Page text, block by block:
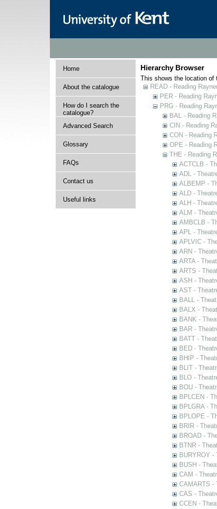
Home
About the catalogue
How do I search the
catalogue?
Advanced Search
Glossary
FAQs
Contact us
Useful links
Hierarchy Browser
This shows the location of
READ - Reading
PER - Reading
PRG - Reading
BAL - Reading
CIN - Reading
CON - Reading
OPE - Reading
THE - Reading
ACTCLB -
ADL -
ALBEMP -
ALD -
ALH -
ALM -
AMBCLB -
APL -
APLVIC -
ARN -
ARTA -
ARTS -
ASH -
AST -
BALL -
BALX -
BANK -
BAR -
BATT -
BED -
BHIP -
BLIT -
BLO -
BOU -
BPLCEN -
BPLGRA -
BPLOPE -
BRIR -
BROAD -
BTNR -
BURYROY
BUSH -
CAM -
CAMARTS -
CAS -
CCEN -